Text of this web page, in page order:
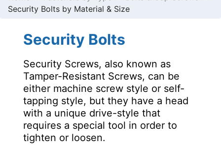
Security Bolts by Material & Size
Security Bolts
Security Screws, also known as
Tamper-Resistant Screws, can be
either machine screw style or self-
tapping style, but they have a head
with a unique drive-style that
requires a special tool in order to
tighten or loosen.